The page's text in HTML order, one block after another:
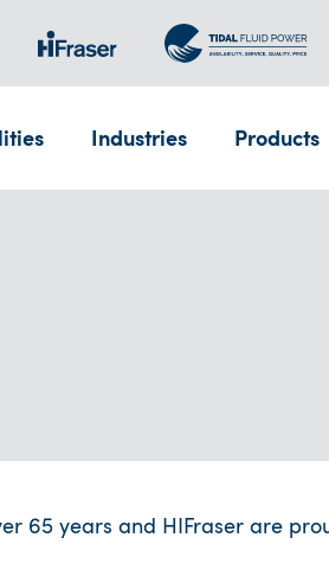
Industries Products
65 years and HIFraser are